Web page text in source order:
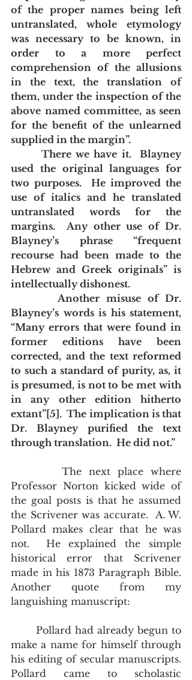
of the proper names being left
untranslated, whole etymology
was necessary to be known, in
order to a more perfect
comprehension of the allusions
in the text, the translation of
them, under the inspection of the
above named committee, as seen
for the benefit of the unlearned
supplied in the margin”.
used the original languages for
two purposes.  He improved the
use of italics and he translated
untranslated words for the
margins.  Any other use of Dr.
Blayney’s phrase “frequent
recourse had been made to the
Hebrew and Greek originals” is
intellectually dishonest.
       Another misuse of Dr.
Blayney’s words is his statement,
“Many errors that were found in
former editions have been
corrected, and the text reformed
to such a standard of purity, as, it
is presumed, is not to be met with
in any other edition hitherto
extant”[5].  The implication is that
Dr. Blayney purified the text
through translation.  He did not.”
Professor Norton kicked wide of
the goal posts is that he assumed
the Scrivener was accurate.  A. W.
Pollard makes clear that he was
not.  He explained the simple
historical error that Scrivener
made in his 1873 Paragraph Bible.
Another quote from my
languishing manuscript:
make a name for himself through
his editing of secular manuscripts.
Pollard came to scholastic